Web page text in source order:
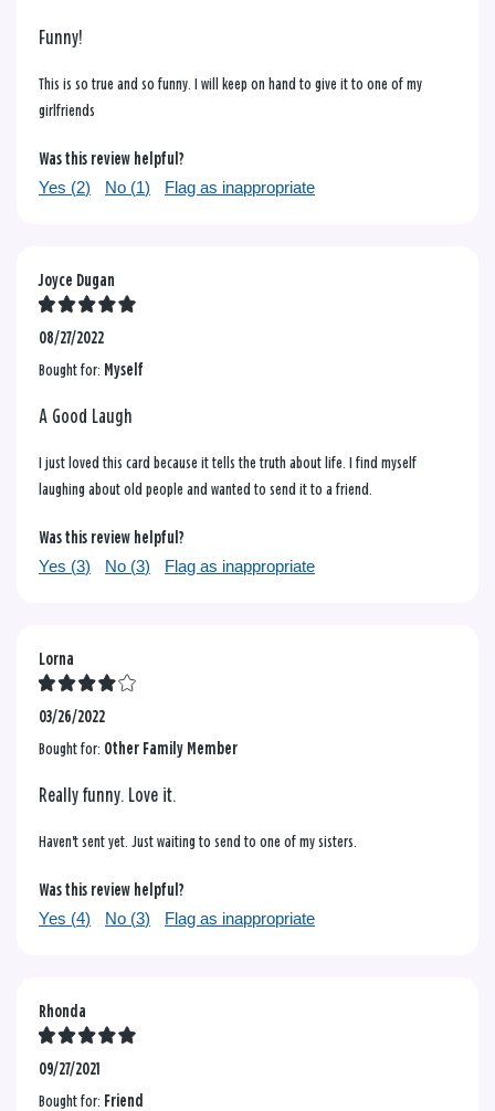
Funny!
This is so true and so funny. I will keep on hand to give it to one of my
girlfriends
Was this review helpful?
Yes (2) No (1) Flag as inappropriate
Joyce Dugan
08/27/2022
Bought for: Myself
A Good Laugh
I just loved this card because it tells the truth about life. I find myself
laughing about old people and wanted to send it to a friend.
Was this review helpful?
Yes (3) No (3) Flag as inappropriate
Lorna
03/26/2022
Bought for: Other Family Member
Really funny. Love it.
Haven't sent yet. Just waiting to send to one of my sisters.
Was this review helpful?
Yes (4) No (3) Flag as inappropriate
Rhonda
09/27/2021
Bought for: Friend